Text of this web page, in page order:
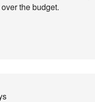
the budget.